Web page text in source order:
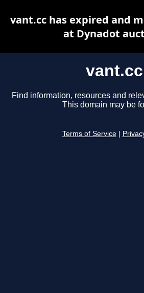
vant.cc
Find information, resources and
This domain may be
Terms of Service
vant.cc has expired and
at Dynadot